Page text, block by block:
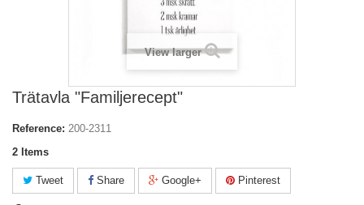
View larger
Trätavla "Familjerecept"
Reference: 200-2311
2 Items
Tweet Share Google+ Pinterest